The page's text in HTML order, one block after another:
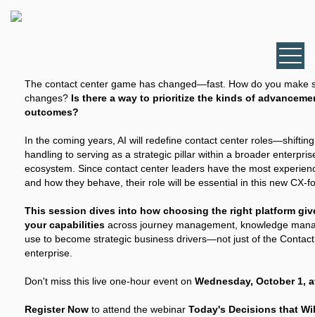
The contact center game has changed—fast. How do you make
changes? Is there a way to prioritize the kinds of
outcomes?
In the coming years, AI will redefine contact center
handling to serving as a strategic pillar within a broader
ecosystem. Since contact center leaders have the most
and how they behave, their role will be essential in this new CX-
This session dives into how choosing the right platform
your capabilities across journey management, knowledge
use to become strategic business drivers—not just of the
enterprise.
Don't miss this live one-hour event on Wednesday, October 1,
Register Now to attend the webinar Today's Decisions that